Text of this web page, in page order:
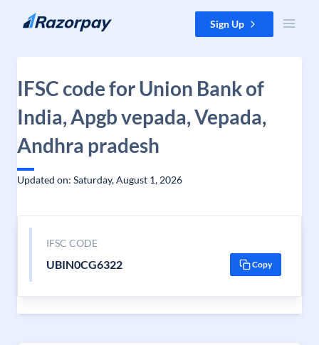
Skip to content Sign Up
IFSC code for Union Bank of
India, Apgb vepada, Vepada,
Andhra pradesh
Updated on: Saturday, August 1, 2026
IFSC CODE
UBIN0CG6322 Copy